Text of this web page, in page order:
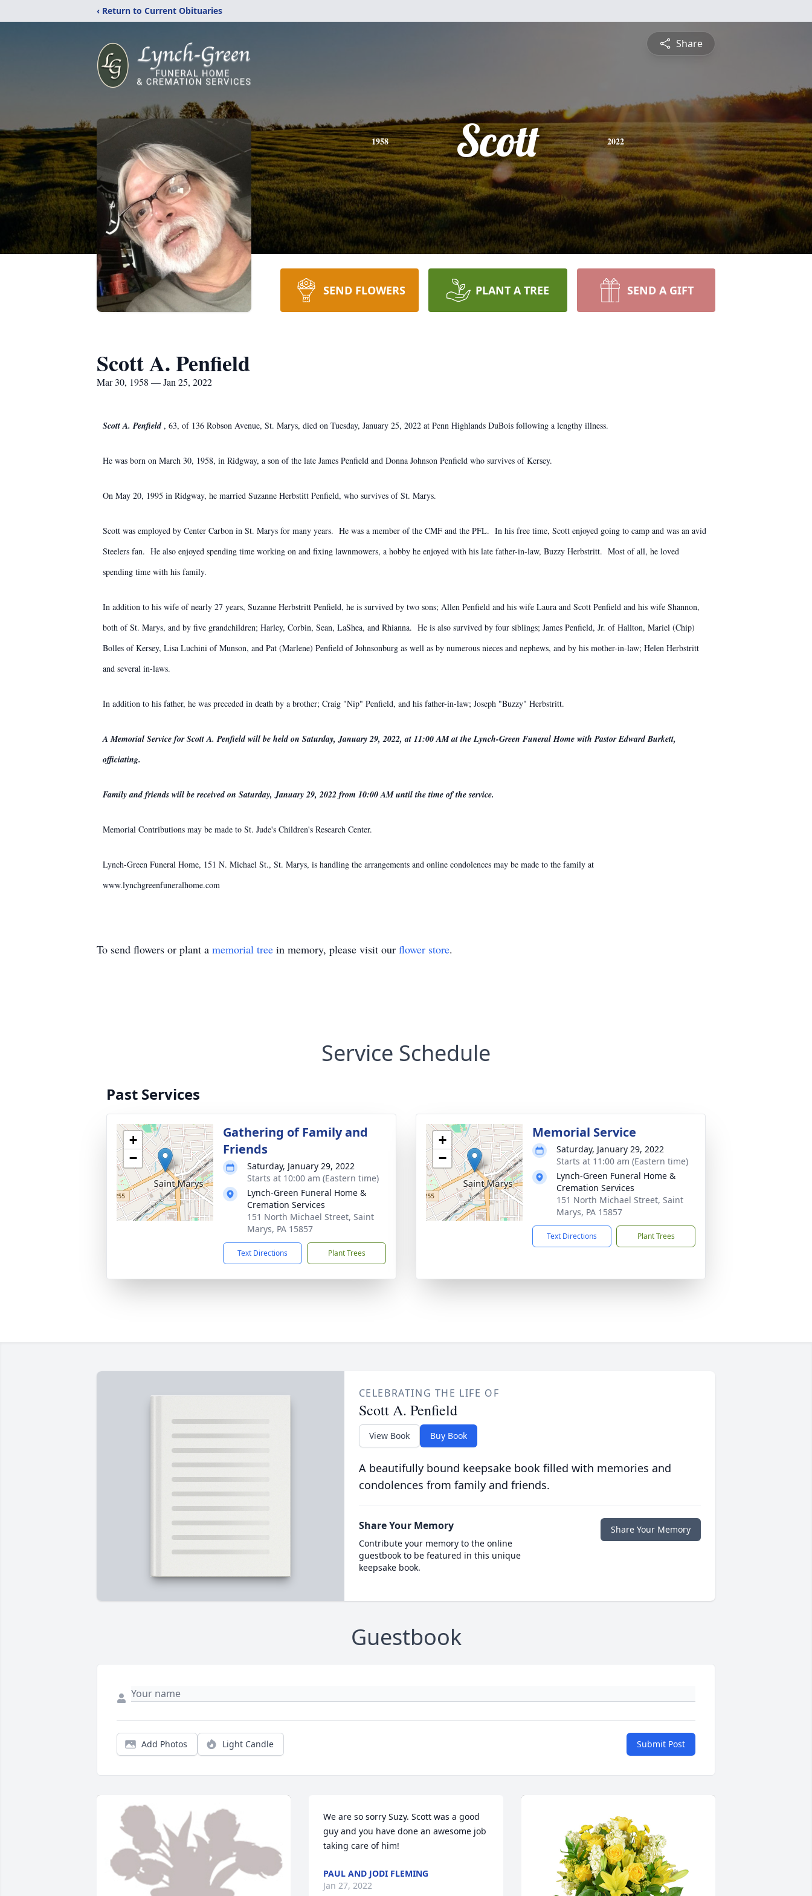
‹ Return to Current Obituaries
Share
1958 Scott 2022
SEND FLOWERS PLANT A TREE SEND A GIFT
Scott A. Penfield
Mar 30, 1958 — Jan 25, 2022
Scott A. Penfield, 63, of 136 Robson Avenue, St. Marys, died on Tuesday, January 25, 2022 at Penn Highlands DuBois following a lengthy illness.
He was born on March 30, 1958, in Ridgway, a son of the late James Penfield and Donna Johnson Penfield who survives of Kersey.
On May 20, 1995 in Ridgway, he married Suzanne Herbstitt Penfield, who survives of St. Marys.
Scott was employed by Center Carbon in St. Marys for many years. He was a member of the CMF and the PFL. In his free time, Scott enjoyed going to camp and was an avid
Steelers fan. He also enjoyed spending time working on and fixing lawnmowers, a hobby he enjoyed with his late father-in-law, Buzzy Herbstritt. Most of all, he loved
spending time with his family.
In addition to his wife of nearly 27 years, Suzanne Herbstritt Penfield, he is survived by two sons; Allen Penfield and his wife Laura and Scott Penfield and his wife Shannon,
both of St. Marys, and by five grandchildren; Harley, Corbin, Sean, LaShea, and Rhianna. He is also survived by four siblings; James Penfield, Jr. of Hallton, Mariel (Chip)
Bolles of Kersey, Lisa Luchini of Munson, and Pat (Marlene) Penfield of Johnsonburg as well as by numerous nieces and nephews, and by his mother-in-law; Helen Herbstritt
and several in-laws.
In addition to his father, he was preceded in death by a brother; Craig "Nip" Penfield, and his father-in-law; Joseph "Buzzy" Herbstritt.
A Memorial Service for Scott A. Penfield will be held on Saturday, January 29, 2022, at 11:00 AM at the Lynch-Green Funeral Home with Pastor Edward Burkett,
officiating.
Family and friends will be received on Saturday, January 29, 2022 from 10:00 AM until the time of the service.
Memorial Contributions may be made to St. Jude's Children's Research Center.
Lynch-Green Funeral Home, 151 N. Michael St., St. Marys, is handling the arrangements and online condolences may be made to the family at
www.lynchgreenfuneralhome.com
To send flowers or plant a memorial tree in memory, please visit our flower store.
Service Schedule
Past Services
+
−
Gathering of Family and
Friends
Saturday, January 29, 2022
Starts at 10:00 am (Eastern time)
Lynch-Green Funeral Home &
Cremation Services
151 North Michael Street, Saint
Marys, PA 15857
Text Directions Plant Trees
+
−
Memorial Service
Saturday, January 29, 2022
Starts at 11:00 am (Eastern time)
Lynch-Green Funeral Home &
Cremation Services
151 North Michael Street, Saint
Marys, PA 15857
Text Directions Plant Trees
CELEBRATING THE LIFE OF
Scott A. Penfield
View Book Buy Book
A beautifully bound keepsake book filled with memories and
condolences from family and friends.
Share Your Memory
Contribute your memory to the online
guestbook to be featured in this unique
keepsake book.
Share Your Memory
Guestbook
Add Photos Light Candle Submit Post
We are so sorry Suzy. Scott was a good
guy and you have done an awesome job
taking care of him!
PAUL AND JODI FLEMING
Jan 27, 2022